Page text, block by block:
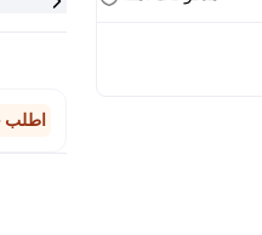
اطلب خلال 21